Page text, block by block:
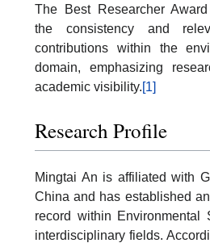
The Best Researcher
the consistency and
contributions within the
domain, emphasizing
academic visibility.[1]
Research Profile
Mingtai An is affiliated with
China and has established
record within Environmental
interdisciplinary fields.